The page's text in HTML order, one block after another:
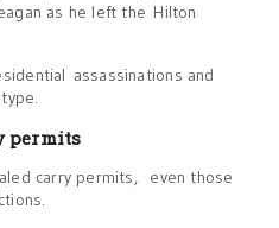
as he left the Hilton
assassinations and
permits
carry permits, even those